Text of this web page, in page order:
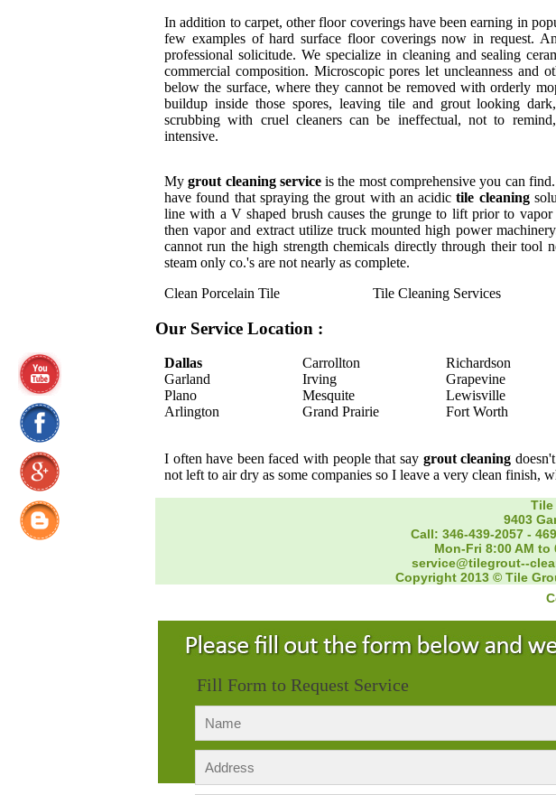
In addition to carpet, other floor coverings have been earning in
few examples of hard surface floor coverings now in request.
professional solicitude. We specialize in cleaning and sealing
commercial composition. Microscopic pores let uncleanness and
below the surface, where they cannot be removed with orderly
buildup inside those spores, leaving tile and grout looking
scrubbing with cruel cleaners can be ineffectual, not to
intensive.
Mygrout cleaning serviceis the most comprehensive you can
have found that spraying the grout with an acidictile cleaning
line with a V shaped brush causes the grunge to lift prior to
then vapor and extract utilize truck mounted high power
cannot run the high strength chemicals directly through their tool
steam only co.'s are not nearly as complete.
Clean Porcelain Tile
Tile Cleaning Services
Our Service Location :
Dallas
Garland
Plano
Arlington
Carrollton
Irving
Mesquite
Grand Prairie
Richardson
Grapevine
Lewisville
Fort Worth
I often have been faced with people that say grout cleaning
not left to air dry as some companies so I leave a very clean finish,
Tile
9403
Call: 346-439-2057 -
Mon-Fri 8:00 AM to
service@tilegrout--
Copyright 2013 © Tile
Fill Form to Request Service